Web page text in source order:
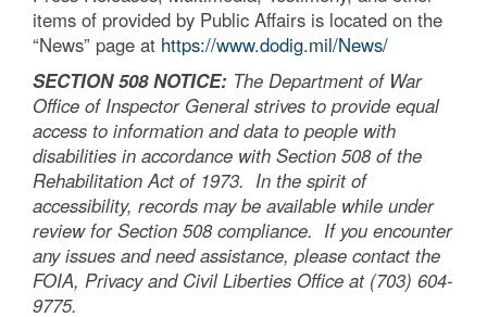
items of provided by Public Affairs is located on the
“News” page at https://www.dodig.mil/News/
SECTION 508 NOTICE: The Department of War
Office of Inspector General strives to provide equal
access to information and data to people with
disabilities in accordance with Section 508 of the
Rehabilitation Act of 1973. In the spirit of
accessibility, records may be available while under
review for Section 508 compliance. If you encounter
any issues and need assistance, please contact the
FOIA, Privacy and Civil Liberties Office at (703) 604-
9775.